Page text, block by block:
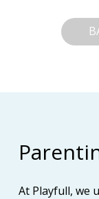
At Playfull, we